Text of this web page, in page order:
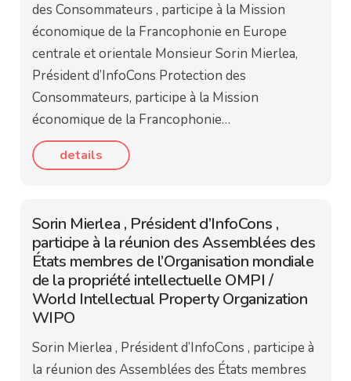
des Consommateurs , participe à la Mission
économique de la Francophonie en Europe
centrale et orientale Monsieur Sorin Mierlea,
Président d’InfoCons Protection des
Consommateurs, participe à la Mission
économique de la Francophonie…
details
Sorin Mierlea , Président d’InfoCons ,
participe à la réunion des Assemblées des
États membres de l’Organisation mondiale
de la propriété intellectuelle OMPI /
World Intellectual Property Organization
WIPO
Sorin Mierlea , Président d’InfoCons , participe à
la réunion des Assemblées des États membres